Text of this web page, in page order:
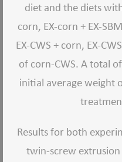
diet and the diets
corn, EX-corn + EX-
EX-CWS + corn, EX-
of corn-CWS. A total
initial average weight
Results for both
twin-screw